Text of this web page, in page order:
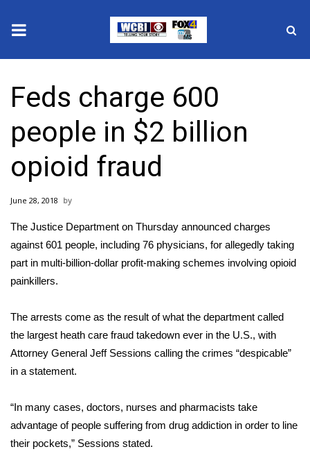
2025 Municipal Elections
Crime
Local News
National/World News
MidMorning with WCBI
Sunrise & Midday Guests
WCBI Sunrise Saturday
Sports
2026 High School Football Tour
Local Sports
College Sports
Feds charge 600
people in $2 billion
opioid fraud
June 28, 2018
The Justice Department on Thursday announced charges
against 601 people, including 76 physicians, for allegedly taking
part in multi-billion-dollar profit-making schemes involving opioid
painkillers.
The arrests come as the result of what the department called
the largest heath care fraud takedown ever in the U.S., with
Attorney General Jeff Sessions calling the crimes “despicable”
in a statement.
“In many cases, doctors, nurses and pharmacists take
advantage of people suffering from drug addiction in order to line
their pockets,” Sessions stated.